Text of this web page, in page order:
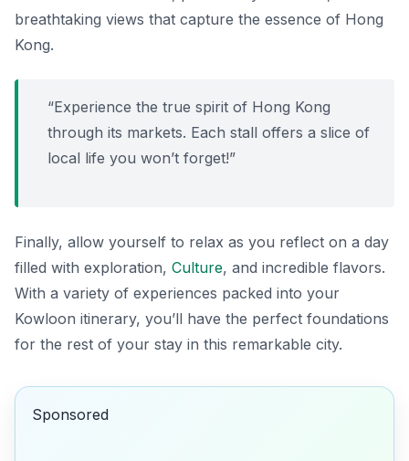
breathtaking views that capture the essence of Hong
Kong.
“Experience the true spirit of Hong Kong
through its markets. Each stall offers a slice of
local life you won’t forget!”
Finally, allow yourself to relax as you reflect on a day
filled with exploration, Culture, and incredible flavors.
With a variety of experiences packed into your
Kowloon itinerary, you’ll have the perfect foundations
for the rest of your stay in this remarkable city.
Sponsored